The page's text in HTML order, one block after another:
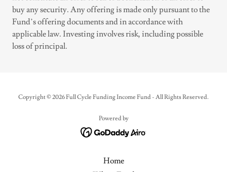
buy any security. Any offering is made only pursuant to the
Fund’s offering documents and in accordance with
applicable law. Investing involves risk, including possible
loss of principal.
Copyright © 2026 Full Cycle Funding Income Fund - All Rights Reserved.
Powered by
Home